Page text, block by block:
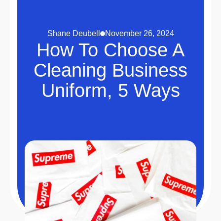
Shane Deubell November 26, 2024
How To Choose A
Cleaning Business
Uniform, 5 Ways